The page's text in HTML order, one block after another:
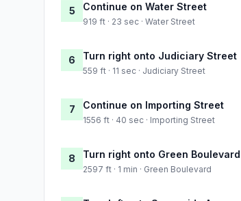
5 Continue on Water Street
919 ft · 23 sec · Water Street
6 Turn right onto Judiciary Street
559 ft · 11 sec · Judiciary Street
7 Continue on Importing Street
1556 ft · 40 sec · Importing Street
8 Turn right onto Green Boulevard
2597 ft · 1 min · Green Boulevard